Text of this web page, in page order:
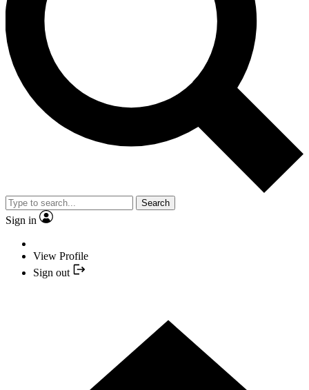
Search
Sign in
View Profile
Sign out